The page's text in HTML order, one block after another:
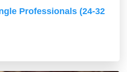
Professionals (24-32